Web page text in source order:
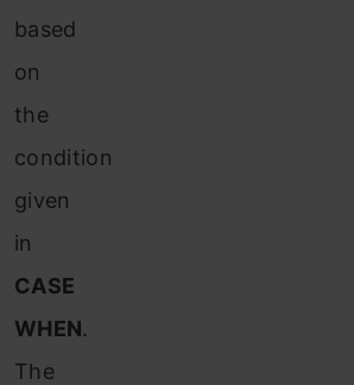
based
on
the
condition
given
in
CASE
WHEN.
The